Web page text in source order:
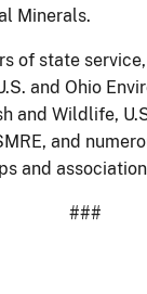
Minerals.
of state
and Ohio
and Wildlife,
and
and
###